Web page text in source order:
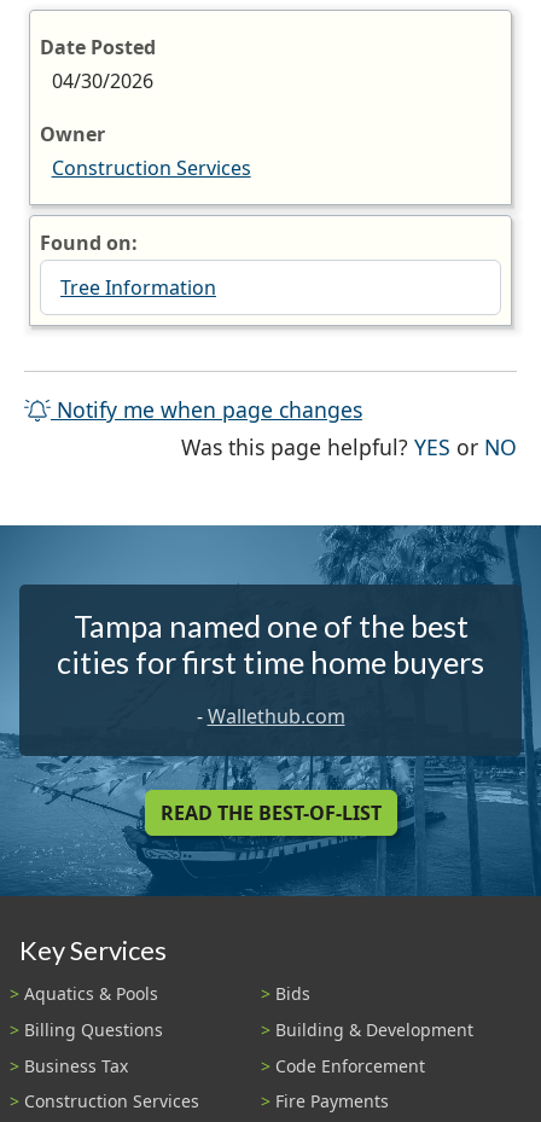
Date Posted
04/30/2026
Owner
Construction Services
Found on:
Tree Information
Notify me when page changes
Was this page helpful?YES THE
or NO
Tampa named one of the best
cities for first time home buyers
-Wallethub.com
READ THE BEST-OF-LIST
Key Services
Aquatics & Pools
Bids
Billing Questions
Building & Development
Business Tax
Code Enforcement
Construction Services
Fire Payments